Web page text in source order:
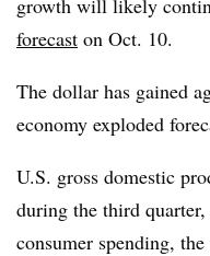
forecast on Oct. 10.
The dollar has gained
economy exploded
U.S. gross domestic
during the third
consumer spending,